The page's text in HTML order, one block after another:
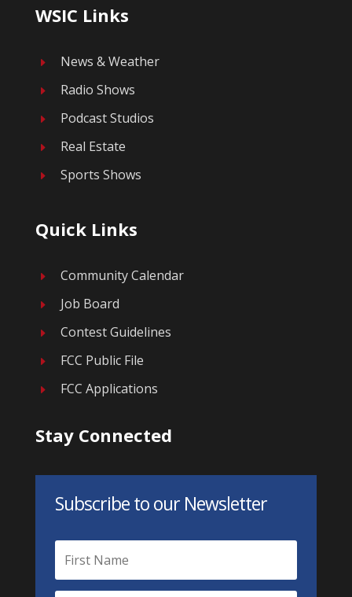
WSIC Links
E News & Weather
E Radio Shows
E Podcast Studios
E Real Estate
E Sports Shows
Quick Links
E Community Calendar
E Job Board
E Contest Guidelines
E FCC Public File
E FCC Applications
Stay Connected
Subscribe to our Newsletter